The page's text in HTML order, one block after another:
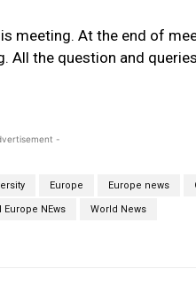
meeting. At the end of
All the question and
-
Europe Europe news
Europe NEws World News